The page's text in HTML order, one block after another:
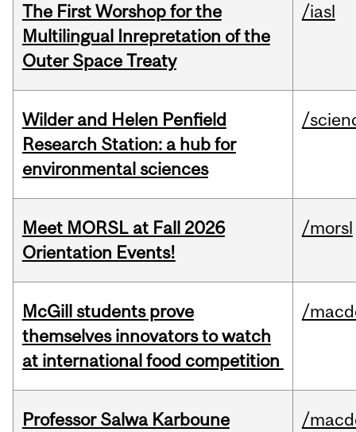
The First Worshop for the
Multilingual Inrepretation of the
Outer Space Treaty
/iasl
Wilder and Helen Penfield
Research Station: a hub for
environmental sciences
/
Meet MORSL at Fall 2026
Orientation Events!
/morsl
McGill students prove
themselves innovators to watch
at international food competition
/
Professor Salwa Karboune
/